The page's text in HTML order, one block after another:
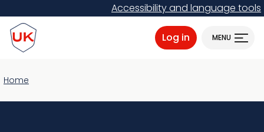
to
main
content
Accessibility and language tools
ProtectUK logo
Log in MENU
Home